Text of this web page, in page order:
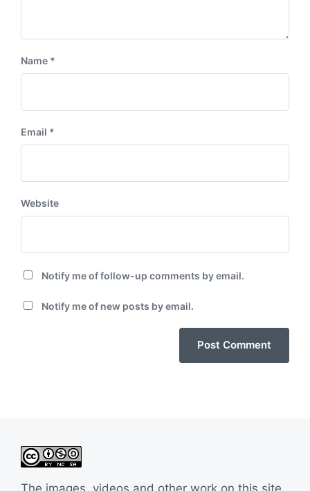
Name *
Email *
Website
Notify me of follow-up comments by email.
Notify me of new posts by email.
The images, videos and other work on this site